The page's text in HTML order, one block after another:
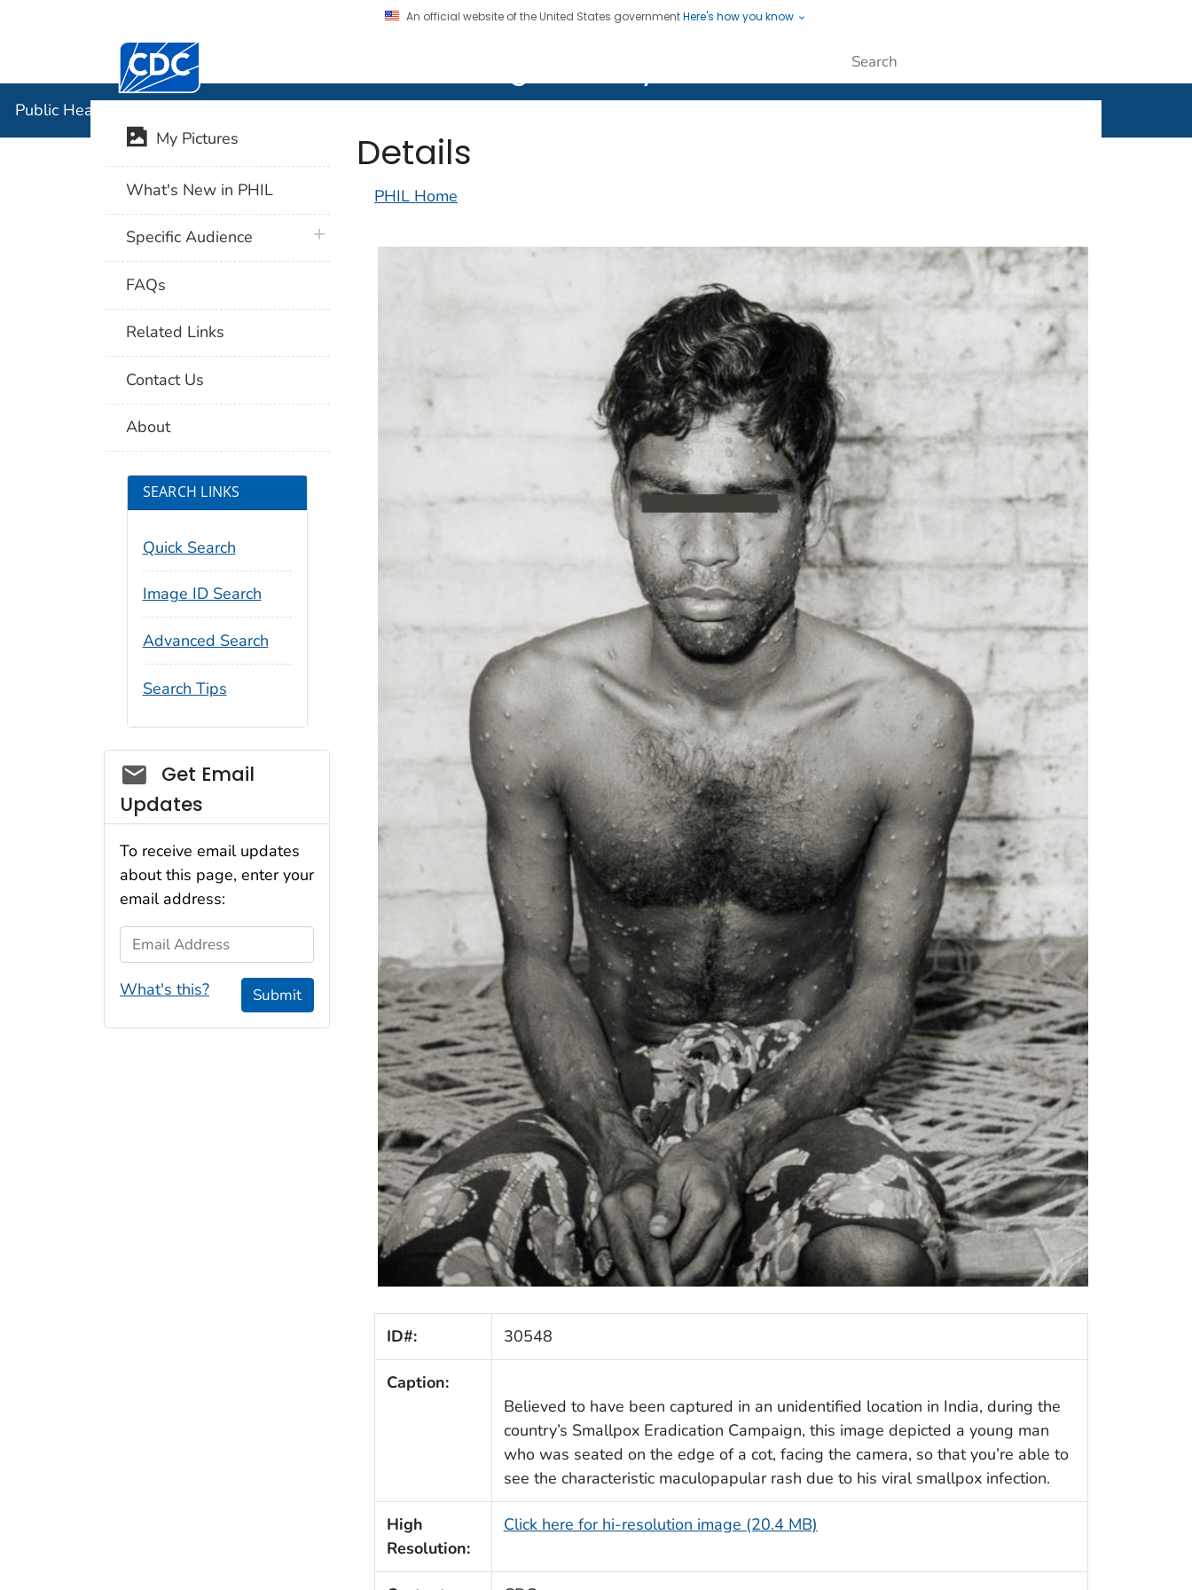
An official website of the United States governmentHere's how you know
Centers for Disease Control and Prevention. CDC twenty four seven. Saving Lives, Protecting People
Public Health Image Library (PHIL)
Details
PHIL Home
ID#: 30548
Caption:
Believed to have been captured in an unidentified location in India, during the
country’s Smallpox Eradication Campaign, this image depicted a young man
who was seated on the edge of a cot, facing the camera, so that you’re able to
see the characteristic maculopapular rash due to his viral smallpox infection.
High
Resolution:
Click here for hi-resolution image (20.4 MB)
My Pictures
What's New in PHIL
Specific Audience plus icon
FAQs
Related Links
Contact Us
About
SEARCH LINKS
Quick Search
Image ID Search
Advanced Search
Search Tips
Social_govd
Get Email
Updates
To receive email updates
about this page, enter your
email address:
Email Address
What's this? Submit